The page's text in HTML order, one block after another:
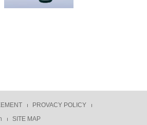
PROVACY POLICY
SITE MAP